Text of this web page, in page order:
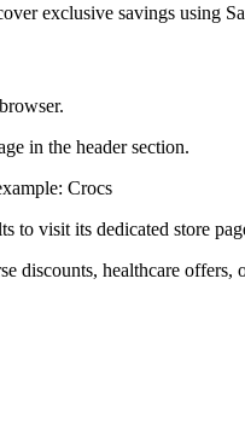
exclusive savings using
in the header section.
Crocs
to visit its dedicated store
discounts, healthcare